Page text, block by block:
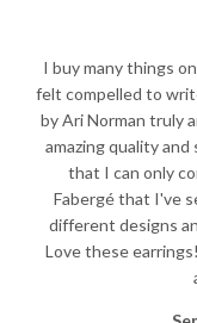
I buy many things
felt compelled to
by Ari Norman truly
amazing quality
that I can only
Fabergé that I've
different designs
Love these